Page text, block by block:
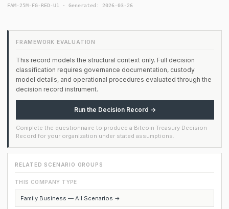
FAM-25M-FG-RED-U1 · Generated: 2026-03-26
FRAMEWORK EVALUATION
This record models the structural context only. Full decision
classification requires governance documentation, custody
model details, and operational procedures evaluated through the
decision record instrument.
Run the Decision Record →
Complete the questionnaire to produce a Bitcoin Treasury Decision
Record for your organization under stated assumptions.
RELATED SCENARIO GROUPS
THIS COMPANY TYPE
Family Business — All Scenarios →